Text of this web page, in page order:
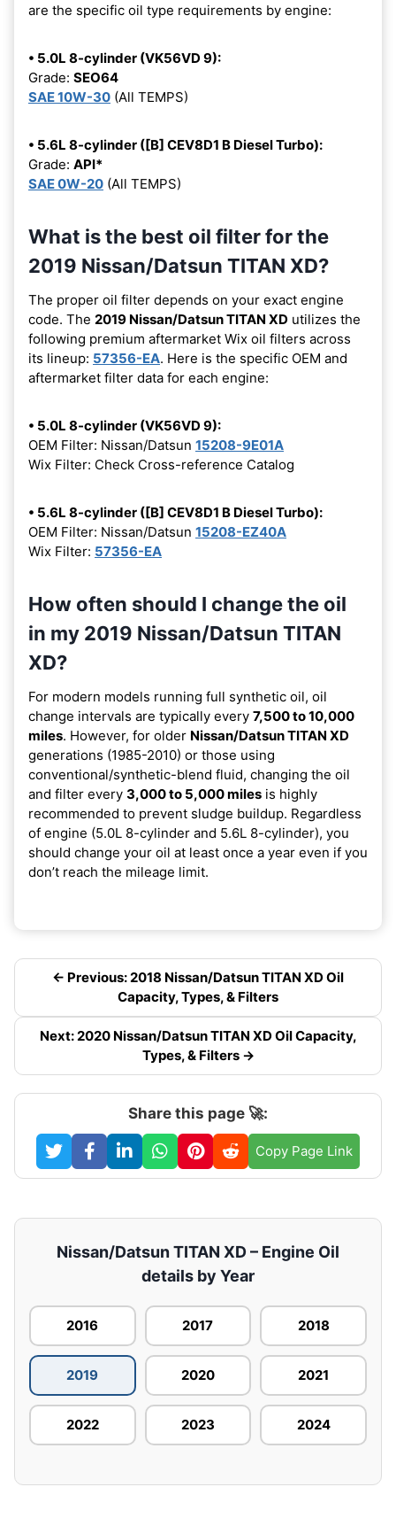
are the specific oil type requirements by engine:
• 5.0L 8-cylinder (VK56VD 9):
Grade: SEO64
SAE 10W-30 (All TEMPS)
• 5.6L 8-cylinder ([B] CEV8D1 B Diesel Turbo):
Grade: API*
SAE 0W-20 (All TEMPS)
What is the best oil filter for the
2019 Nissan/Datsun TITAN XD?
The proper oil filter depends on your exact engine
code. The 2019 Nissan/Datsun TITAN XD utilizes the
following premium aftermarket Wix oil filters across
its lineup: 57356-EA. Here is the specific OEM and
aftermarket filter data for each engine:
• 5.0L 8-cylinder (VK56VD 9):
OEM Filter: Nissan/Datsun 15208-9E01A
Wix Filter: Check Cross-reference Catalog
• 5.6L 8-cylinder ([B] CEV8D1 B Diesel Turbo):
OEM Filter: Nissan/Datsun 15208-EZ40A
Wix Filter: 57356-EA
How often should I change the oil
in my 2019 Nissan/Datsun TITAN
XD?
For modern models running full synthetic oil, oil
change intervals are typically every 7,500 to 10,000
miles. However, for older Nissan/Datsun TITAN XD
generations (1985-2010) or those using
conventional/synthetic-blend fluid, changing the oil
and filter every 3,000 to 5,000 miles is highly
recommended to prevent sludge buildup. Regardless
of engine (5.0L 8-cylinder and 5.6L 8-cylinder), you
should change your oil at least once a year even if you
don’t reach the mileage limit.
← Previous: 2018 Nissan/Datsun TITAN XD Oil
Capacity, Types, & Filters
Next: 2020 Nissan/Datsun TITAN XD Oil Capacity,
Types, & Filters →
Share this page 🚀:
Copy Page Link
Nissan/Datsun TITAN XD – Engine Oil
details by Year
2016 2017 2018
2019 2020 2021
2022 2023 2024